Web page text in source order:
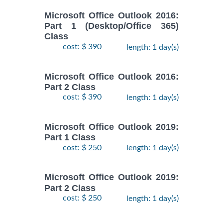
Microsoft Office Outlook 2016:
Part 1 (Desktop/Office 365)
Class
cost: $ 390 length: 1 day(s)
Microsoft Office Outlook 2016:
Part 2 Class
cost: $ 390 length: 1 day(s)
Microsoft Office Outlook 2019:
Part 1 Class
cost: $ 250 length: 1 day(s)
Microsoft Office Outlook 2019:
Part 2 Class
cost: $ 250 length: 1 day(s)